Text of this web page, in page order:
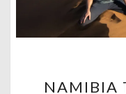
NAMIBIA